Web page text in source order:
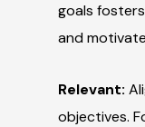
goals
and
Relevant:
objectives.